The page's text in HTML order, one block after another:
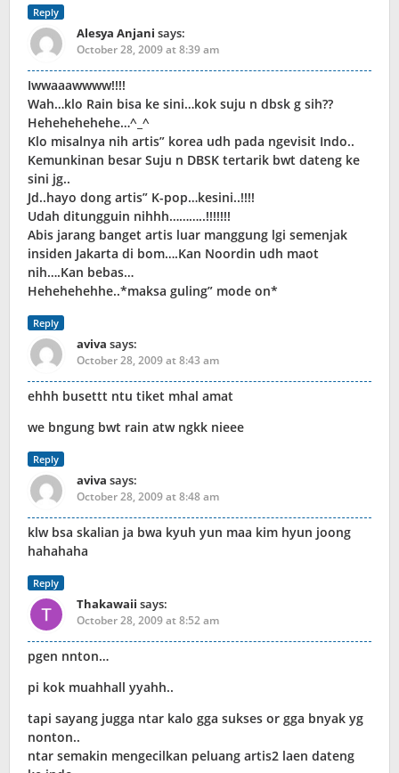
Reply
Alesya Anjani says:
October 28, 2009 at 8:39 am
Iwwaaawwww!!!!
Wah…klo Rain bisa ke sini…kok suju n dbsk g sih??
Hehehehehehe…^_^
Klo misalnya nih artis” korea udh pada ngevisit Indo..
Kemunkinan besar Suju n DBSK tertarik bwt dateng ke
sini jg..
Jd..hayo dong artis” K-pop…kesini..!!!!
Udah ditungguin nihhh………..!!!!!!!
Abis jarang banget artis luar manggung lgi semenjak
insiden Jakarta di bom….Kan Noordin udh maot
nih….Kan bebas…
Hehehehehhe..*maksa guling” mode on*
Reply
aviva says:
October 28, 2009 at 8:43 am
ehhh busettt ntu tiket mhal amat
we bngung bwt rain atw ngkk nieee
Reply
aviva says:
October 28, 2009 at 8:48 am
klw bsa skalian ja bwa kyuh yun maa kim hyun joong
hahahaha
Reply
Thakawaii says:
October 28, 2009 at 8:52 am
pgen nnton…
pi kok muahhall yyahh..
tapi sayang jugga ntar kalo gga sukses or gga bnyak yg
nonton..
ntar semakin mengecilkan peluang artis2 laen dateng